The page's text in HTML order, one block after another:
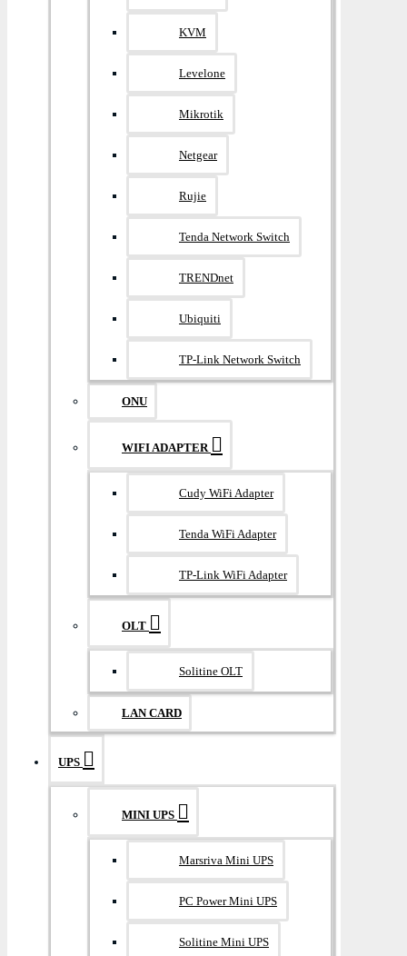
KVM
Levelone
Mikrotik
Netgear
Rujie
Tenda Network Switch
TRENDnet
Ubiquiti
TP-Link Network Switch
ONU
WIFI ADAPTER
Cudy WiFi Adapter
Tenda WiFi Adapter
TP-Link WiFi Adapter
OLT
Solitine OLT
LAN CARD
UPS
MINI UPS
Marsriva Mini UPS
PC Power Mini UPS
Solitine Mini UPS